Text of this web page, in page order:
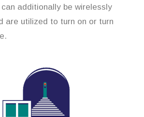
additionally be wirelessly
are utilized to turn on or turn